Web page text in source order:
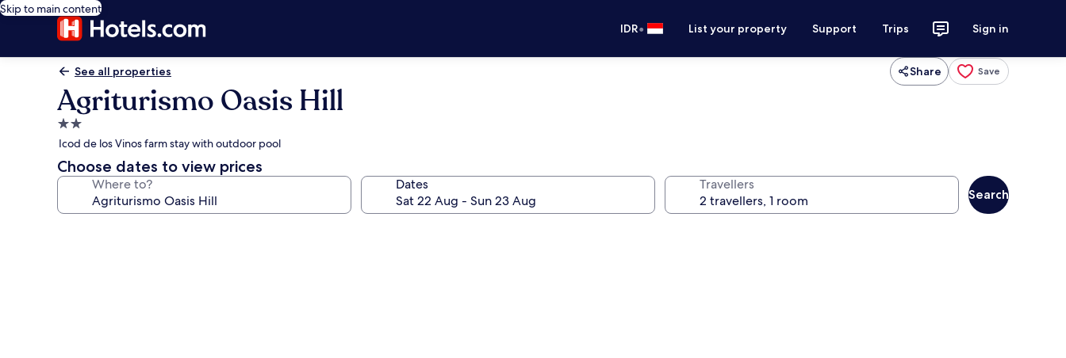
Skip to main content
IDR• List your property Support Trips Sign in
See all properties Share Save
Agriturismo Oasis Hill
2.0
star
property
Icod de los Vinos farm stay with outdoor pool
Choose dates to view prices
Where to? Dates Travellers
Search